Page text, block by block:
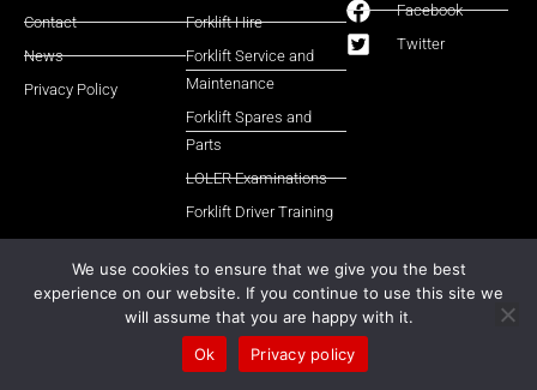
Contact
News
Privacy Policy
Forklift Hire
Forklift Service and
Maintenance
Forklift Spares and
Parts
LOLER Examinations
Forklift Driver Training
Facebook
Twitter
© All rights reserved 2025 | Castle Eden Lift Trucks Ltd
Website Designed and Managed by FLTMA
We use cookies to ensure that we give you the best
experience on our website. If you continue to use this site we
will assume that you are happy with it.
Ok
Privacy policy